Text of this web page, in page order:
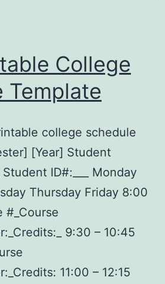
College
Template
college schedule
[Year] Student
Student ID#:___ Monday
Thursday Friday 8:00
#_Course
9:30 – 10:45
11:00 – 12:15